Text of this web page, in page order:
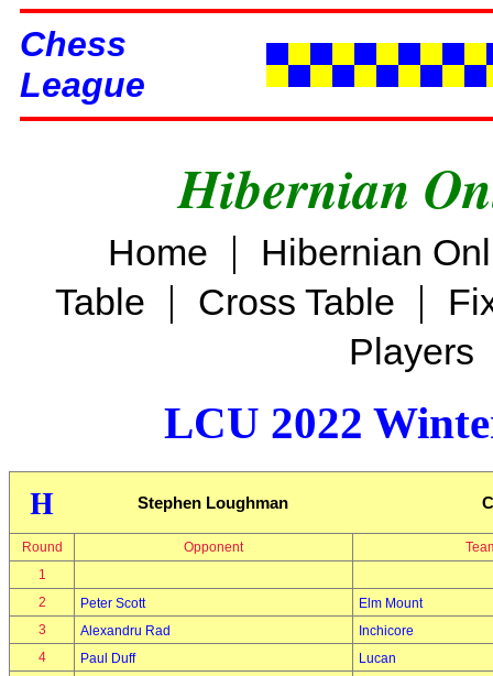
Chess
League
Hibernian
Home |
Hibernian
Table | Cross Table |
Players
LCU 2022
H Stephen Loughman
Round Opponent
1
2
Peter Scott
Elm Mount
3
Alexandru Rad
Inchicore
4
Paul Duff
Lucan